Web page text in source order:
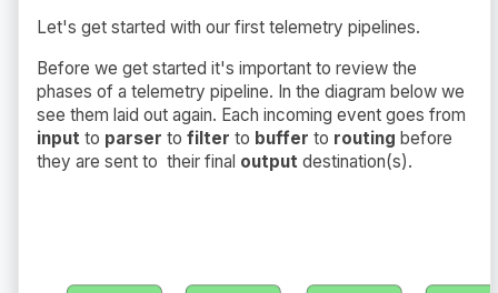
Let's get started with our first telemetry pipelines.
Before we get started it's important to review the
phases of a telemetry pipeline. In the diagram below we
see them laid out again. Each incoming event goes from
input to parser to filter to buffer to routing before
they are sent to their final output destination(s).